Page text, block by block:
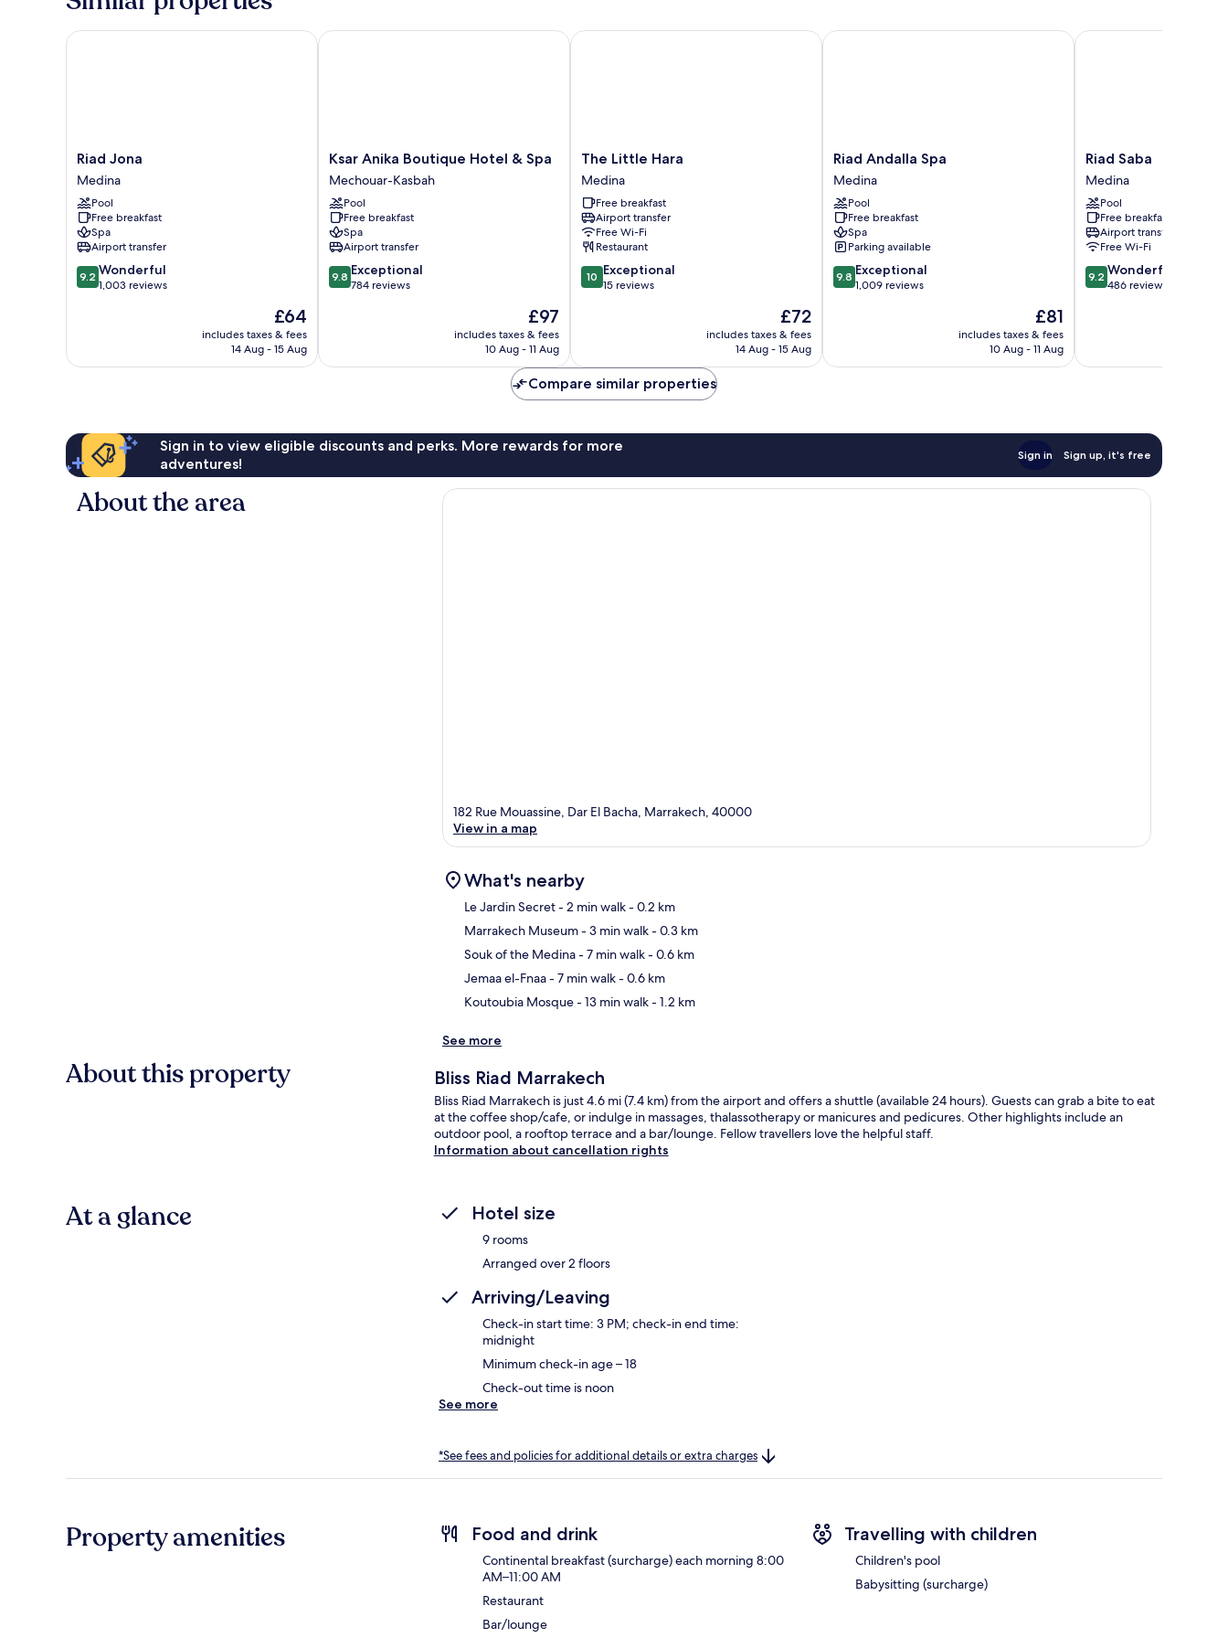
Riad
Jona
Medina
Riad Jona
Medina
Pool
Free breakfast
Spa
Airport transfer
9.2
out
reviews
9.2 Wonderful
1,003 reviews
The
price
is
£64
includes taxes & fees
14 Aug - 15 Aug
Riad Jona
Ksar
Anika
Boutique
Hotel
&
Spa
Mechouar-
Kasbah
Ksar Anika Boutique Hotel & Spa
Mechouar-Kasbah
Pool
Free breakfast
Spa
Airport transfer
9.8
out
reviews
9.8 Exceptional
784 reviews
The
price
is
£97
includes taxes & fees
10 Aug - 11 Aug
Ksar Anika Boutique Hotel & Spa
The
Little
Hara
Medina
The Little Hara
Medina
Free breakfast
Airport transfer
Free Wi-Fi
Restaurant
10.0
out
reviews
10 Exceptional
15 reviews
The
price
is
£72
includes taxes & fees
14 Aug - 15 Aug
The Little Hara
Riad
Andalla
Spa
Medina
Riad Andalla Spa
Medina
Pool
Free breakfast
Spa
Parking available
9.8
out
reviews
9.8 Exceptional
1,009 reviews
The
price
is
£81
includes taxes & fees
10 Aug - 11 Aug
Riad Andalla Spa
Riad
Saba
Medina
Riad Saba
Medina
Pool
Free breakfast
Airport transfer
Free Wi-Fi
9.2
out
reviews
9.2 Wonderful
486 reviews
Riad Saba
Compare similar properties
Sign in to view eligible discounts and perks. More rewards for more
adventures!
Sign in Sign up, it's free
About the area
182 Rue Mouassine, Dar El Bacha, Marrakech, 40000
View in a map
What's nearby
Le Jardin Secret- 2 min walk- 0.2 km
Marrakech Museum- 3 min walk- 0.3 km
Souk of the Medina- 7 min walk- 0.6 km
Jemaa el-Fnaa- 7 min walk- 0.6 km
Koutoubia Mosque- 13 min walk- 1.2 km
See more
About this property Bliss Riad Marrakech
Bliss Riad Marrakech is just 4.6 mi (7.4 km) from the airport and offers a shuttle (available 24 hours). Guests can grab a bite to eat
at the coffee shop/cafe, or indulge in massages, thalassotherapy or manicures and pedicures. Other highlights include an
outdoor pool, a rooftop terrace and a bar/lounge. Fellow travellers love the helpful staff.
Information about cancellation rights
At a glance Hotel size
9 rooms
Arranged over 2 floors
Arriving/Leaving
Check-in start time: 3 PM; check-in end time:
midnight
Minimum check-in age – 18
Check-out time is noon
See more
*See fees and policies for additional details or extra charges
Property amenities Food and drink
Continental breakfast (surcharge) each morning 8:00
AM–11:00 AM
Restaurant
Bar/lounge
Travelling with children
Children's pool
Babysitting (surcharge)